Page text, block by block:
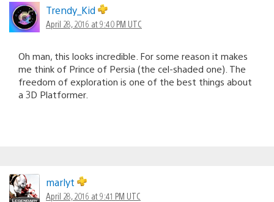
Trendy_Kid
April 28, 2016 at 9:40 PM UTC
Oh man, this looks incredible. For some reason it makes
me think of Prince of Persia (the cel-shaded one). The
freedom of exploration is one of the best things about
a 3D Platformer.
marlyt
April 28, 2016 at 9:41 PM UTC